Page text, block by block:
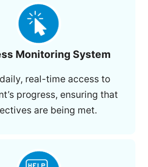
Monitoring System
daily, real-time access to
progress, ensuring that
are being met.